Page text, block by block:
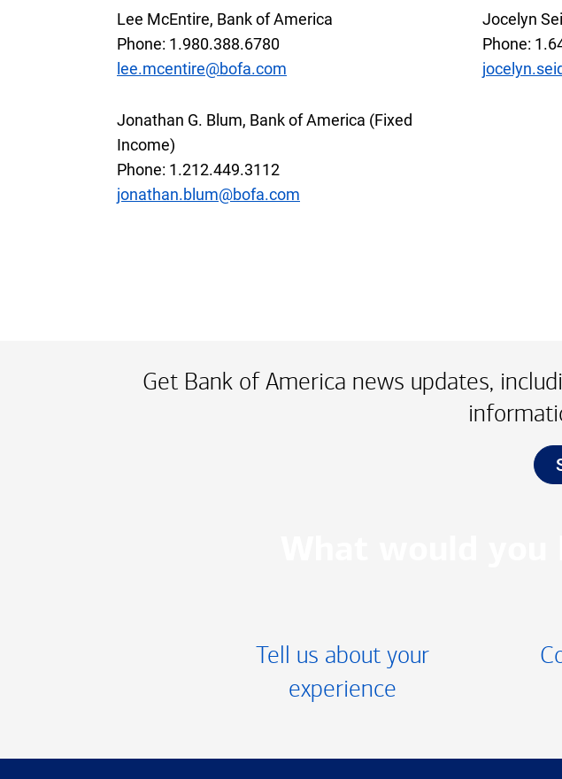
Lee McEntire, Bank of America
Phone 1 9 8 0 3 8 8 6 7 8 0
Phone: 1.980.388.6780
lee.mcentire@bofa.com
Jonathan G. Blum, Bank of America (Fixed
Income)
Phone 1 2 1 2 4 4 9 3 1 1 2
Phone: 1.212.449.3112
jonathan.blum@bofa.com
Jocelyn
Phone 1 6
Phone:
Get Bank of America news updates,
Tell us about your
experience